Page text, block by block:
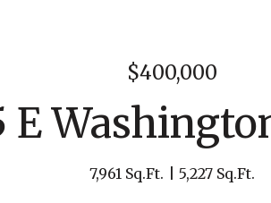
$400,000
E
7,961 Sq.Ft. 5,227 Sq.Ft.